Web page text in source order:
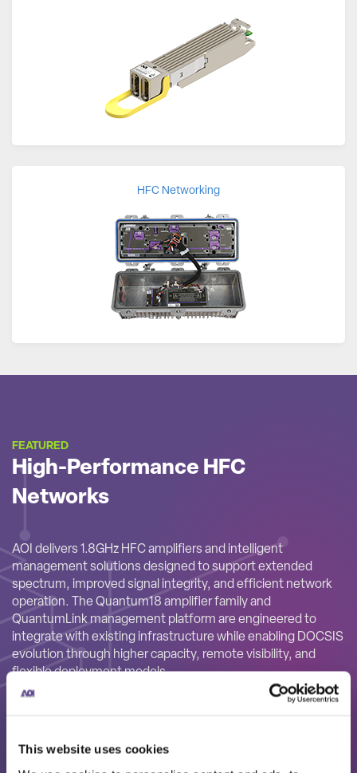
This website uses cookies
HFC Networking
FEATURED
High-Performance HFC
Networks
AOI delivers 1.8GHz HFC amplifiers and intelligent
management solutions designed to support extended
spectrum, improved signal integrity, and efficient network
operation. The Quantum18 amplifier family and
QuantumLink management platform are engineered to
integrate with existing infrastructure while enabling DOCSIS
evolution through higher capacity, remote visibility, and
flexible deployment models.